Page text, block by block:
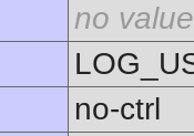
no value
no-ctrl